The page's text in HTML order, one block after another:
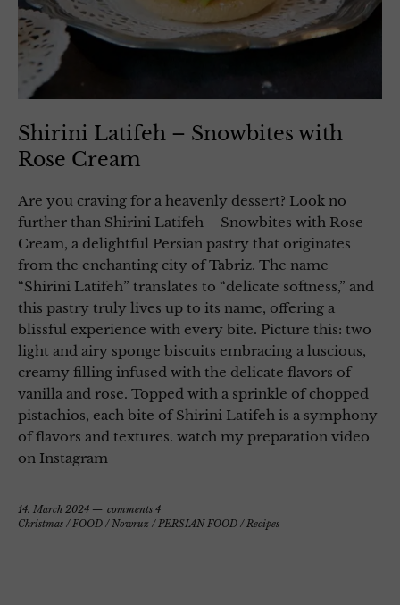
Shirini Latifeh – Snowbites with
Rose Cream
Are you craving for a heavenly dessert? Look no
further than Shirini Latifeh – Snowbites with Rose
Cream, a delightful Persian pastry that originates
from the enchanting city of Tabriz. The name
“Shirini Latifeh” translates to “delicate softness,” and
this pastry truly lives up to its name, offering a
blissful experience with every bite. Picture this: two
light and airy sponge biscuits embracing a luscious,
creamy filling infused with the delicate flavors of
vanilla and rose. Topped with a sprinkle of chopped
pistachios, each bite of Shirini Latifeh is a symphony
of flavors and textures. watch my preparation video
on Instagram
14. March 2024
comments 4
Christmas /FOOD /Nowruz /PERSIAN FOOD /Recipes